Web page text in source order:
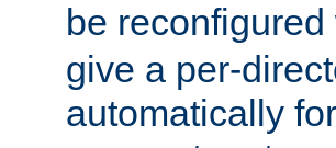
be reconfigured
give a per-
automatically